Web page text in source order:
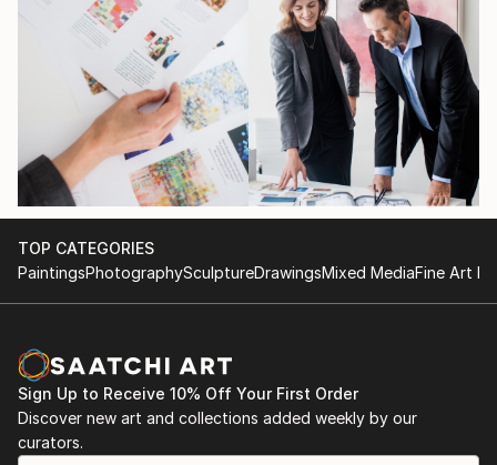
TOP CATEGORIES
PaintingsPhotographySculptureDrawingsMixed MediaFine Art
Sign Up to Receive 10% Off Your First Order
Discover new art and collections added weekly by our
curators.